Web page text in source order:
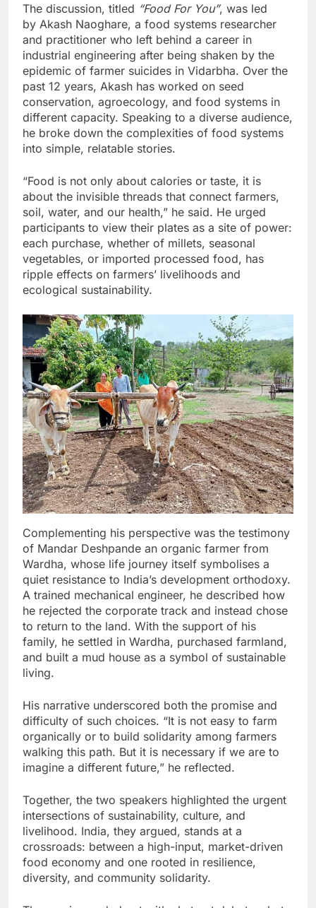
The discussion, titled “Food For You”, was led
by Akash Naoghare, a food systems researcher
and practitioner who left behind a career in
industrial engineering after being shaken by the
epidemic of farmer suicides in Vidarbha. Over the
past 12 years, Akash has worked on seed
conservation, agroecology, and food systems in
different capacity. Speaking to a diverse audience,
he broke down the complexities of food systems
into simple, relatable stories.
“Food is not only about calories or taste, it is
about the invisible threads that connect farmers,
soil, water, and our health,” he said. He urged
participants to view their plates as a site of power:
each purchase, whether of millets, seasonal
vegetables, or imported processed food, has
ripple effects on farmers’ livelihoods and
ecological sustainability.
Complementing his perspective was the testimony
of Mandar Deshpande an organic farmer from
Wardha, whose life journey itself symbolises a
quiet resistance to India’s development orthodoxy.
A trained mechanical engineer, he described how
he rejected the corporate track and instead chose
to return to the land. With the support of his
family, he settled in Wardha, purchased farmland,
and built a mud house as a symbol of sustainable
living.
His narrative underscored both the promise and
difficulty of such choices. “It is not easy to farm
organically or to build solidarity among farmers
walking this path. But it is necessary if we are to
imagine a different future,” he reflected.
Together, the two speakers highlighted the urgent
intersections of sustainability, culture, and
livelihood. India, they argued, stands at a
crossroads: between a high-input, market-driven
food economy and one rooted in resilience,
diversity, and community solidarity.